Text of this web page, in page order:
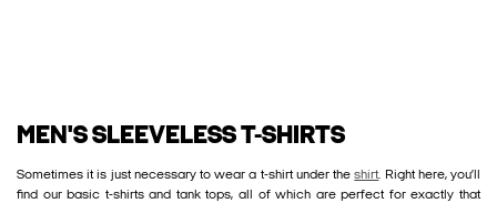
MEN'S SLEEVELESS T-SHIRTS
Sometimes it is just necessary to wear a t-shirt under theshirt. Right here, you’ll
find our basic t-shirts and tank tops, all of which are perfect for exactly that